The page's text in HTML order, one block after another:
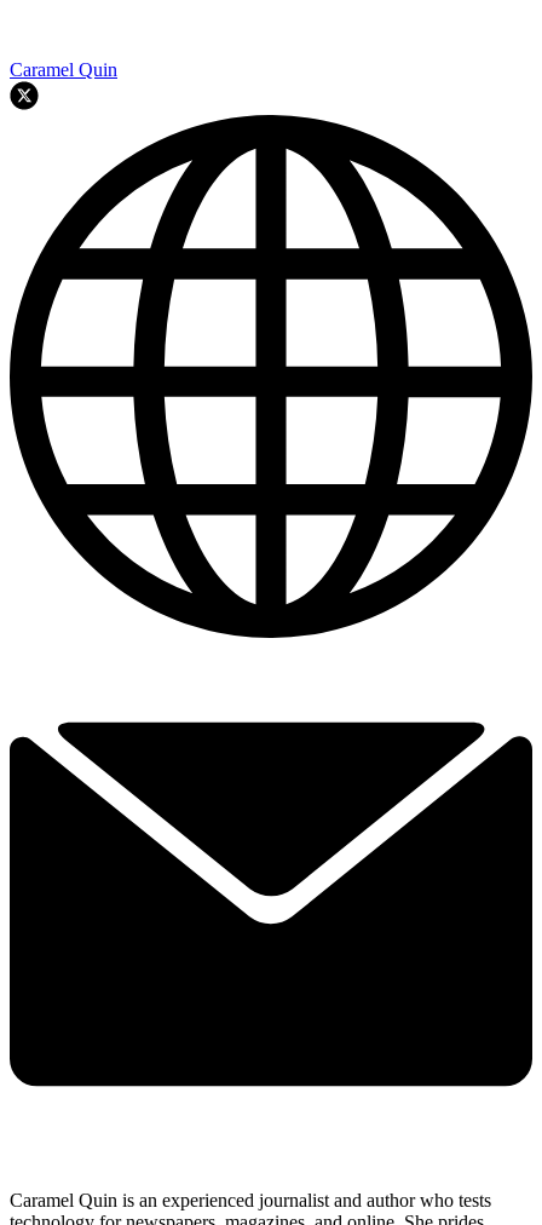
Caramel Quin
Caramel Quin is an experienced journalist and author who tests